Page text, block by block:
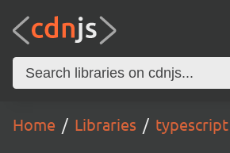
Home Libraries typescript